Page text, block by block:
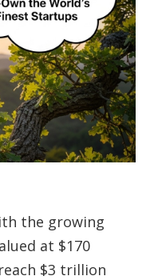
the growing
at $170
$3 trillion